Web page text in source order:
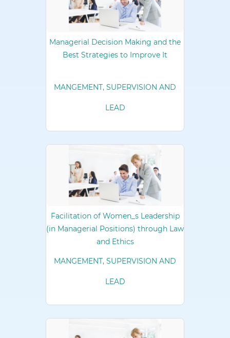
Managerial Decision Making and the
Best Strategies to Improve It
MANGEMENT, SUPERVISION AND
LEAD
Facilitation of Women_s Leadership
(in Managerial Positions) through Law
and Ethics
MANGEMENT, SUPERVISION AND
LEAD